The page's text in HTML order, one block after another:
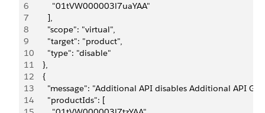
6
        "01tVW000003l7uaYAA"
7
      ],
8
      "scope": "virtual",
9
      "target": "product",
10
      "type": "disable"
11
    },
12
    {
13
"message": "Additional API disables Additional API
14
      "productIds": [